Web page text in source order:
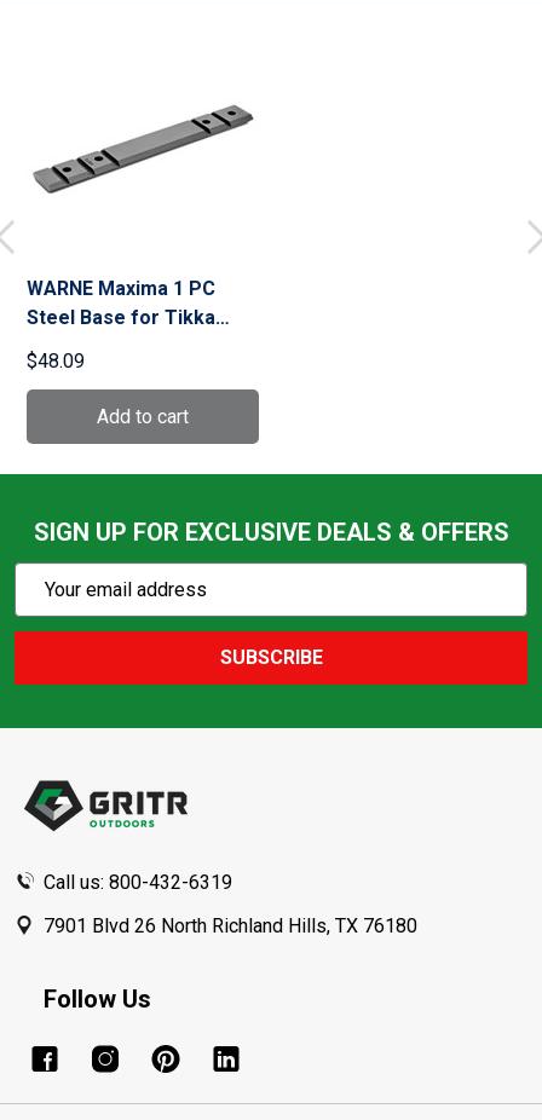
WARNE Maxima 1 PC
Steel Base for Tikka
(M9T3M)
$48.09
SIGN UP FOR EXCLUSIVE DEALS & OFFERS
Action
Email
SUBSCRIBE
Call us: 800-432-6319
7901 Blvd 26 North Richland Hills, TX 76180
Follow Us